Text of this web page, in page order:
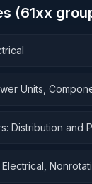
(61xx
Units,
Distribution and